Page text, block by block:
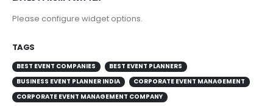
Please configure widget options.
TAGS
BEST EVENT COMPANIES
BEST EVENT PLANNERS
BUSINESS EVENT PLANNER INDIA
CORPORATE EVENT MANAGEMENT
CORPORATE EVENT MANAGEMENT COMPANY